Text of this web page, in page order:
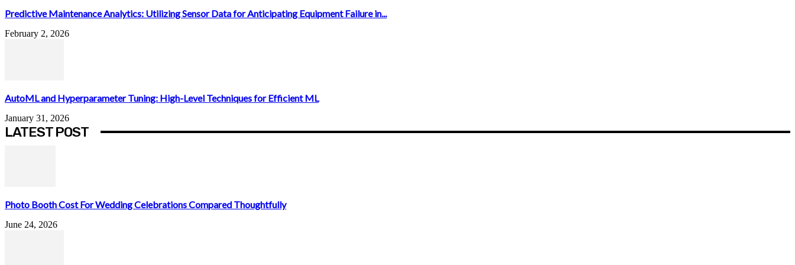
Predictive Maintenance Analytics: Utilizing Sensor Data for Anticipating Equipment Failure in...
February 2, 2026
AutoML and Hyperparameter Tuning: High-Level Techniques for Efficient ML
January 31, 2026
LATEST POST
Photo Booth Cost For Wedding Celebrations Compared Thoughtfully
June 24, 2026